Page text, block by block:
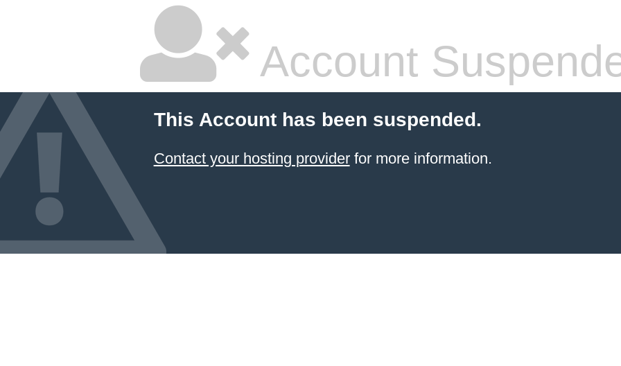
Account
This Account has been suspended.
Contact your hosting providerfor more information.